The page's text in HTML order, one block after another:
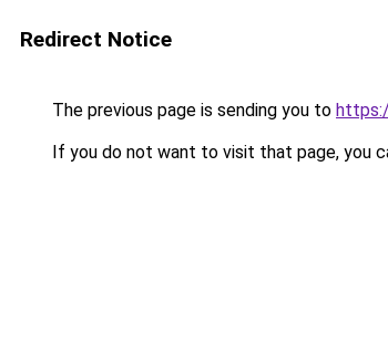
Redirect Notice
The previous page is sending you to
If you do not want to visit that page, you